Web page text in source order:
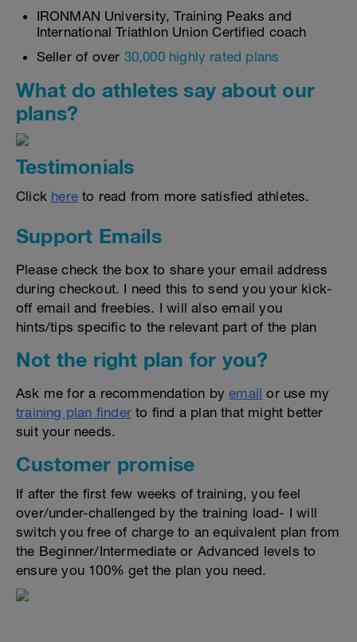
IRONMAN University, Training Peaks and
International Triathlon Union Certified coach
Seller of over 30,000 highly rated plans
What do athletes say about our
plans?
Testimonials
Click here to read from more satisfied athletes.
Support Emails
Please check the box to share your email address
during checkout. I need this to send you your kick-
off email and freebies. I will also email you
hints/tips specific to the relevant part of the plan
Not the right plan for you?
Ask me for a recommendation byemail or use my
training plan finder to find a plan that might better
suit your needs.
Customer promise
If after the first few weeks of training, you feel
over/under-challenged by the training load- I will
switch you free of charge to an equivalent plan from
the Beginner/Intermediate or Advanced levels to
ensure you 100% get the plan you need.